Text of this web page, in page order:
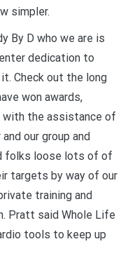
simpler.
By D who we are is
dedication to
Check out the long
won awards,
with the assistance of
our group and
folks loose lots of of
targets by way of our
training and
Pratt said Whole Life
tools to keep up